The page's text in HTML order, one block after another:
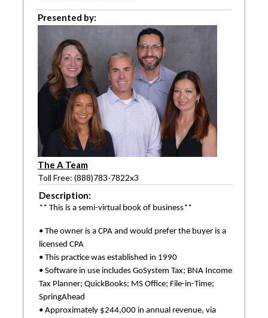
Presented by:
The A Team
Toll Free: (888)783-7822x3
Description:
** This is a semi-virtual book of business**
• The owner is a CPA and would prefer the buyer is a
licensed CPA
• This practice was established in 1990
• Software in use includes GoSystem Tax; BNA Income
Tax Planner; QuickBooks; MS Office; File-in-Time;
SpringAhead
• Approximately $244,000 in annual revenue, via